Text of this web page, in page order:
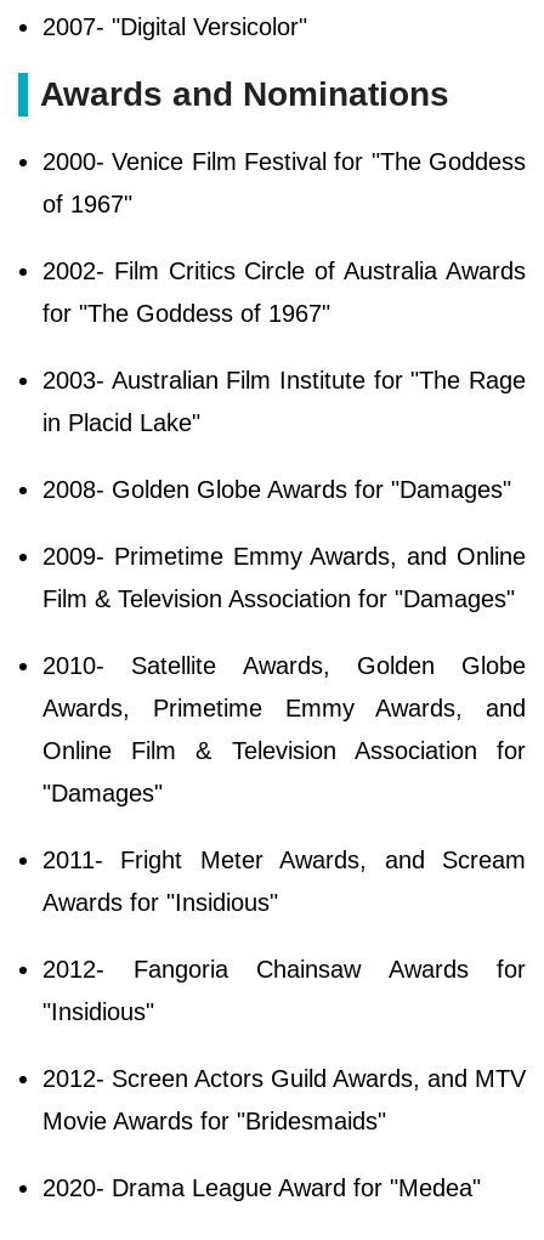
2007- "Digital Versicolor"
Awards and Nominations
2000- Venice Film Festival for "The Goddess
of 1967"
2002- Film Critics Circle of Australia Awards
for "The Goddess of 1967"
2003- Australian Film Institute for "The Rage
in Placid Lake"
2008- Golden Globe Awards for "Damages"
2009- Primetime Emmy Awards, and Online
Film & Television Association for "Damages"
2010- Satellite Awards, Golden Globe
Awards, Primetime Emmy Awards, and
Online Film & Television Association for
"Damages"
2011- Fright Meter Awards, and Scream
Awards for "Insidious"
2012- Fangoria Chainsaw Awards for
"Insidious"
2012- Screen Actors Guild Awards, and MTV
Movie Awards for "Bridesmaids"
2020- Drama League Award for "Medea"